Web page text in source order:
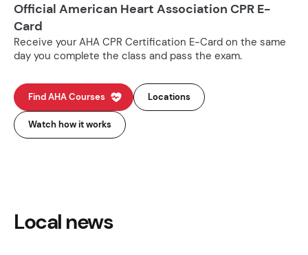
Official American Heart Association CPR E-
Card
Receive your AHA CPR Certification E-Card on the same
day you complete the class and pass the exam.
Find AHA Courses Locations
Watch how it works
Local news